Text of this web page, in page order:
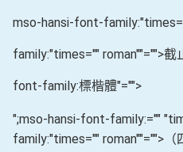
mso-hansi-font-
family:"times="" roman""="">截
font-family:標楷體"="">
";mso-hansi-font-family:=""
family:"times="" roman""="">（